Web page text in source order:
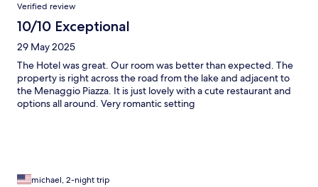
Verified review
10/10 Exceptional
29 May 2025
The Hotel was great. Our room was better than expected. The
property is right across the road from the lake and adjacent to
the Menaggio Piazza. It is just lovely with a cute restaurant and
options all around. Very romantic setting
michael, 2-night trip